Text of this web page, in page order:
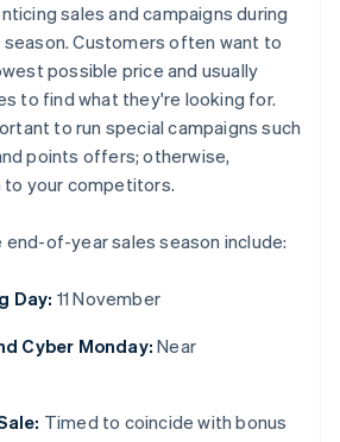
sales and campaigns during
Customers often want to
possible price and usually
to find what they're looking for.
to run special campaigns such
points offers; otherwise,
your competitors.
of-year sales season include:
Day: 11 November
Cyber Monday:Near
Timed to coincide with bonus